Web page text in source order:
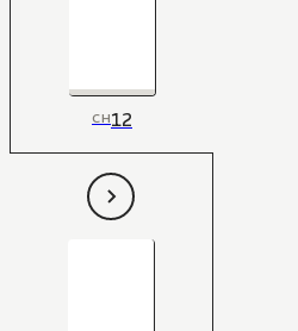
CH12